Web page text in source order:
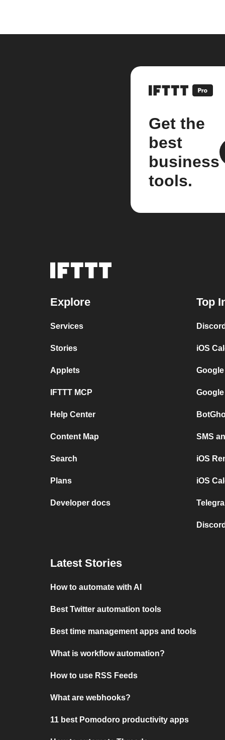
Get the
best
business
tools.
Explore
Services
Stories
Applets
IFTTT MCP
Help Center
Content Map
Search
Plans
Developer docs
Top
iOS
SMS
iOS
iOS
Latest Stories
How to automate with AI
Best Twitter automation tools
Best time management apps and tools
What is workflow automation?
How to use RSS Feeds
What are webhooks?
11 best Pomodoro productivity apps